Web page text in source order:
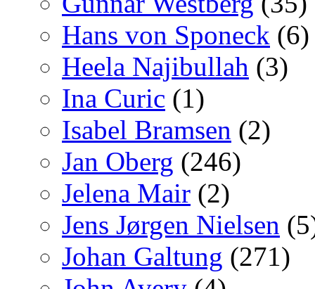
Hans von Sponeck (6)
Heela Najibullah (3)
Ina Curic (1)
Isabel Bramsen (2)
Jan Oberg (246)
Jelena Mair (2)
Jens Jørgen Nielsen
Johan Galtung (271)